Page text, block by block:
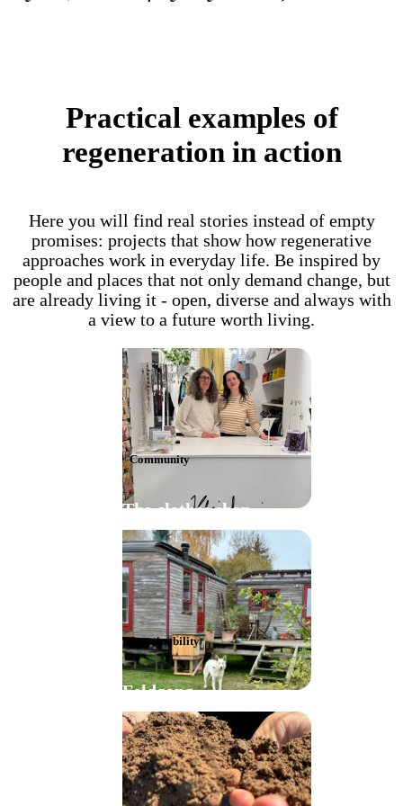
Practical examples of
regeneration in action
Here you will find real stories instead of empty
promises: projects that show how regenerative
approaches work in everyday life. Be inspired by
people and places that not only demand change, but
are already living it - open, diverse and always with
a view to a future worth living.
Community
The clothes shop
Sustainability
Feldgang